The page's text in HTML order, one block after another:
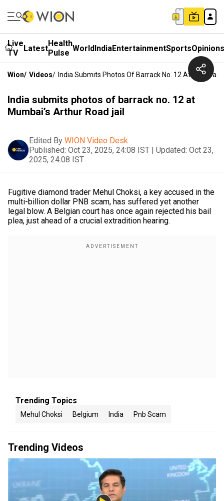
Live
TV
LatestHealth
Pulse WorldIndiaEntertainmentSportsOpinions
Wion/ Videos/ India Submits Photos Of Barrack No. 12 At
India submits photos of barrack no. 12 at
Mumbai’s Arthur Road jail
Edited By WION Video Desk
Published: Oct 23, 2025, 24:08 IST | Updated: Oct 23,
2025, 24:08 IST
Fugitive diamond trader Mehul Choksi, a key accused in the
multi-billion dollar PNB scam, has suffered yet another
legal blow. A Belgian court has once again rejected his bail
plea, just ahead of a crucial extradition hearing.
Trending Topics
Mehul Choksi Belgium India Pnb Scam
Trending Videos